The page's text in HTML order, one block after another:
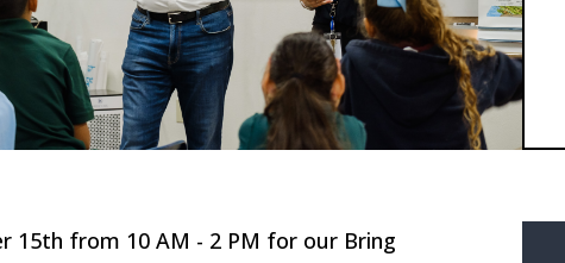
15th from 10 AM - 2 PM for our Bring